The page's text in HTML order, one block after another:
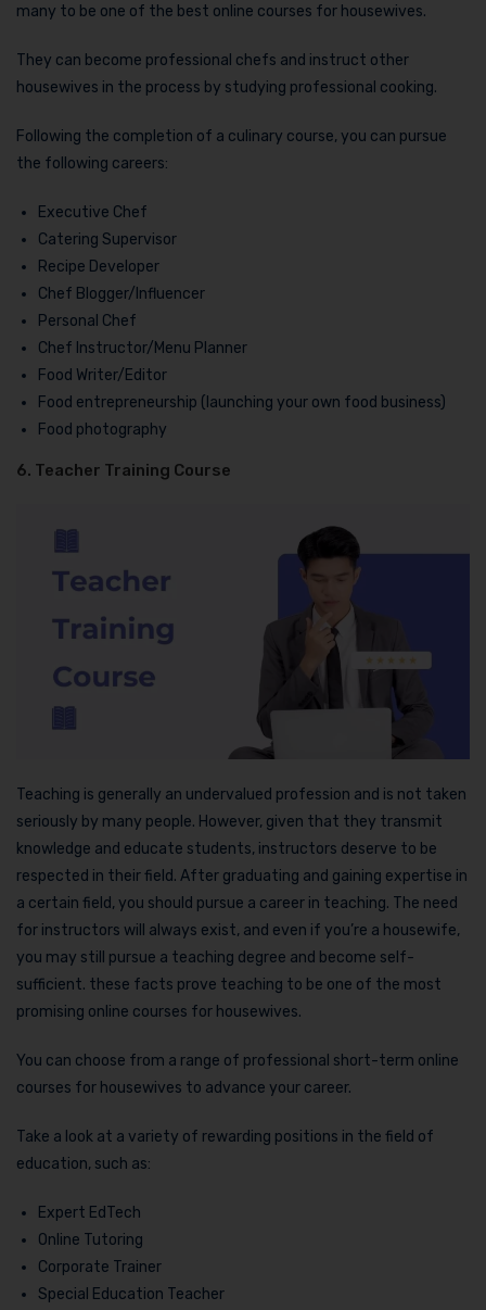
many to be one of the best online courses for housewives.
They can become professional chefs and instruct other
housewives in the process by studying professional cooking.
Following the completion of a culinary course, you can pursue
the following careers:
Executive Chef
Catering Supervisor
Recipe Developer
Chef Blogger/Influencer
Personal Chef
Chef Instructor/Menu Planner
Food Writer/Editor
Food entrepreneurship (launching your own food business)
Food photography
6. Teacher Training Course
Teaching is generally an undervalued profession and is not taken
seriously by many people. However, given that they transmit
knowledge and educate students, instructors deserve to be
respected in their field. After graduating and gaining expertise in
a certain field, you should pursue a career in teaching. The need
for instructors will always exist, and even if you’re a housewife,
you may still pursue a teaching degree and become self-
sufficient. these facts prove teaching to be one of the most
promising online courses for housewives.
You can choose from a range of professional short-term online
courses for housewives to advance your career.
Take a look at a variety of rewarding positions in the field of
education, such as:
Expert EdTech
Online Tutoring
Corporate Trainer
Special Education Teacher